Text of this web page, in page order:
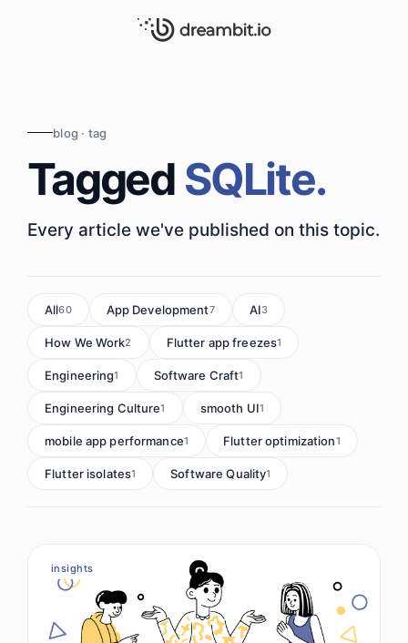
blog · tag
Tagged SQLite.
Every article we've published on this topic.
All60 App Development7 AI3
How We Work2 Flutter app freezes1
Engineering1 Software Craft1
Engineering Culture1 smooth UI1
mobile app performance1 Flutter optimization1
Flutter isolates1 Software Quality1
insights